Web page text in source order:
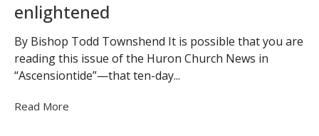
enlightened
By Bishop Todd Townshend It is possible that you are
reading this issue of the Huron Church News in
“Ascensiontide”—that ten-day...
Read More